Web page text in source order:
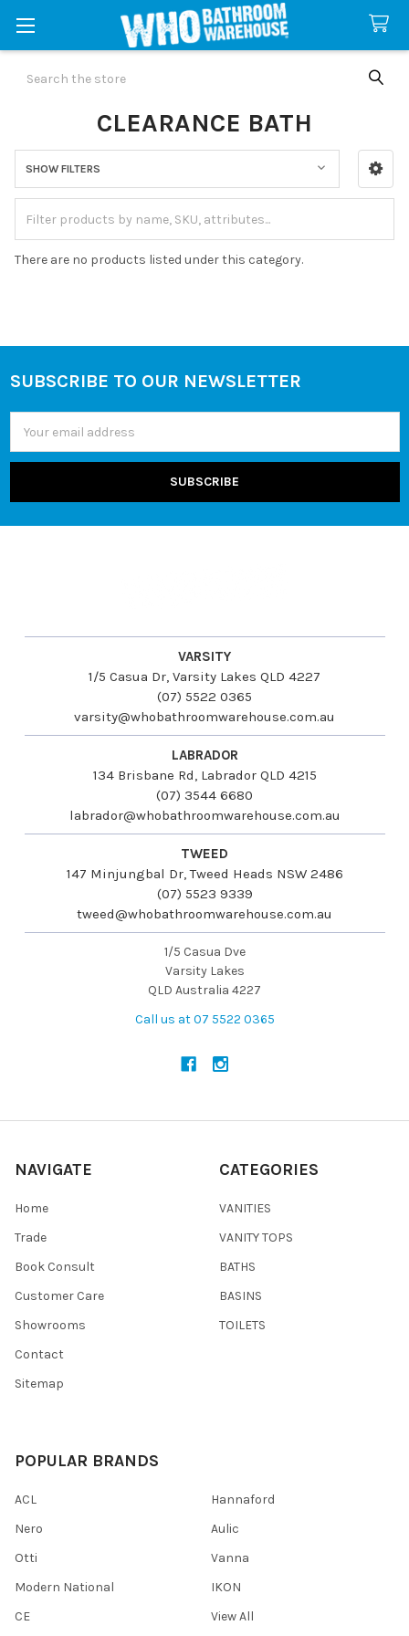
CLEARANCE BATH
Sidebar
SHOW FILTERS
There are no products listed under this category.
Footer
SUBSCRIBE TO OUR NEWSLETTER
Address
VARSITY
1/5 Casua Dr, Varsity Lakes QLD 4227
(07) 5522 0365
varsity@whobathroomwarehouse.com.au
LABRADOR
134 Brisbane Rd, Labrador QLD 4215
(07) 3544 6680
labrador@whobathroomwarehouse.com.au
TWEED
147 Minjungbal Dr, Tweed Heads NSW 2486
(07) 5523 9339
tweed@whobathroomwarehouse.com.au
1/5 Casua Dve
Varsity Lakes
QLD Australia 4227
Call us at 07 5522 0365
NAVIGATE
Home
Trade
Book Consult
Customer Care
Showrooms
Contact
Sitemap
CATEGORIES
VANITIES
VANITY TOPS
BATHS
BASINS
TOILETS
POPULAR BRANDS
ACL
Nero
Otti
Modern National
CE
Hannaford
Aulic
Vanna
IKON
View All